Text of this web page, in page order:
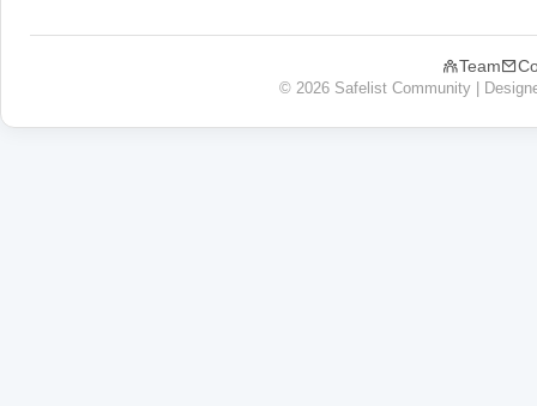
Team
© 2026 Safelist Community |